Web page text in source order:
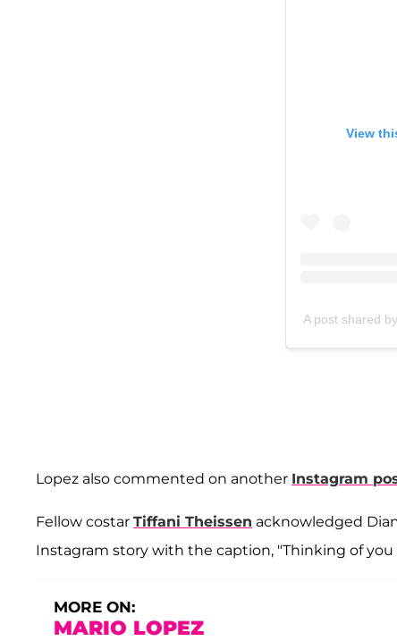
View
A post shared
Lopez also commented on another Instagram
Fellow costar Tiffani Theissen acknowledged
Instagram story with the caption, "Thinking of you
MORE ON:
MARIO LOPEZ